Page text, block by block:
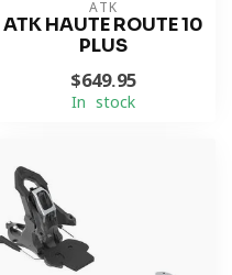
ATK
ATK HAUTE ROUTE 10
PLUS
$649.95
In stock